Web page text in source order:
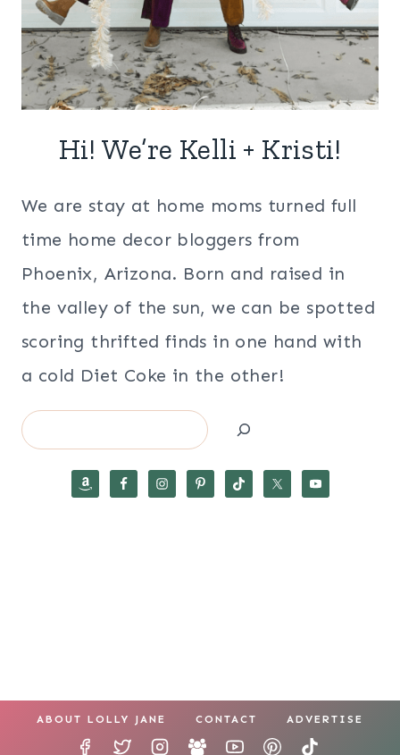
Hi! We’re Kelli + Kristi!
We are stay at home moms turned full
time home decor bloggers from
Phoenix, Arizona. Born and raised in
the valley of the sun, we can be spotted
scoring thrifted finds in one hand with
a cold Diet Coke in the other!
Search
ABOUT LOLLY JANE CONTACT ADVERTISE